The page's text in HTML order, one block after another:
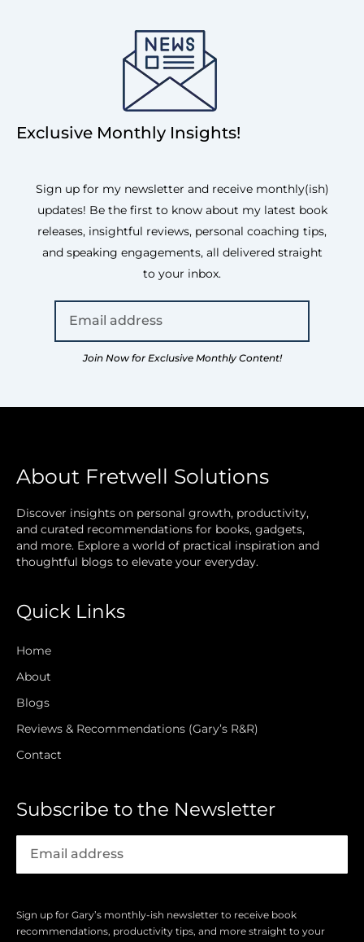
Exclusive Monthly Insights!
Sign up for my newsletter and receive monthly(ish)
updates! Be the first to know about my latest book
releases, insightful reviews, personal coaching tips,
and speaking engagements, all delivered straight
to your inbox.
Join Now for Exclusive Monthly Content!
About Fretwell Solutions
Discover insights on personal growth, productivity,
and curated recommendations for books, gadgets,
and more. Explore a world of practical inspiration and
thoughtful blogs to elevate your everyday.
Quick Links
Home
About
Blogs
Reviews & Recommendations (Gary’s R&R)
Contact
Subscribe to the Newsletter
Sign up for Gary’s monthly-ish newsletter to receive book
recommendations, productivity tips, and more straight to your